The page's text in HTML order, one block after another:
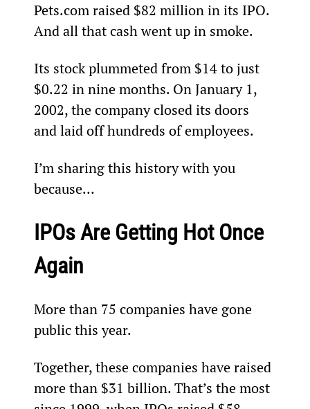
Pets.com raised $82 million in its IPO.
And all that cash went up in smoke.
Its stock plummeted from $14 to just
$0.22 in nine months. On January 1,
2002, the company closed its doors
and laid off hundreds of employees.
I’m sharing this history with you
because…
IPOs Are Getting Hot Once
Again
More than 75 companies have gone
public this year.
Together, these companies have raised
more than $31 billion. That’s the most